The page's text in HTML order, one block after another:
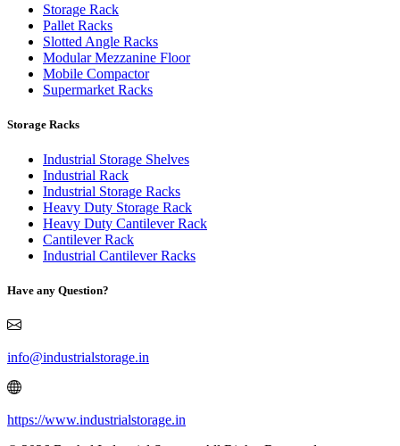
Storage Rack
Pallet Racks
Slotted Angle Racks
Modular Mezzanine Floor
Mobile Compactor
Supermarket Racks
Storage Racks
Industrial Storage Shelves
Industrial Rack
Industrial Storage Racks
Heavy Duty Storage Rack
Heavy Duty Cantilever Rack
Cantilever Rack
Industrial Cantilever Racks
Have any Question?
info@industrialstorage.in
https://www.industrialstorage.in